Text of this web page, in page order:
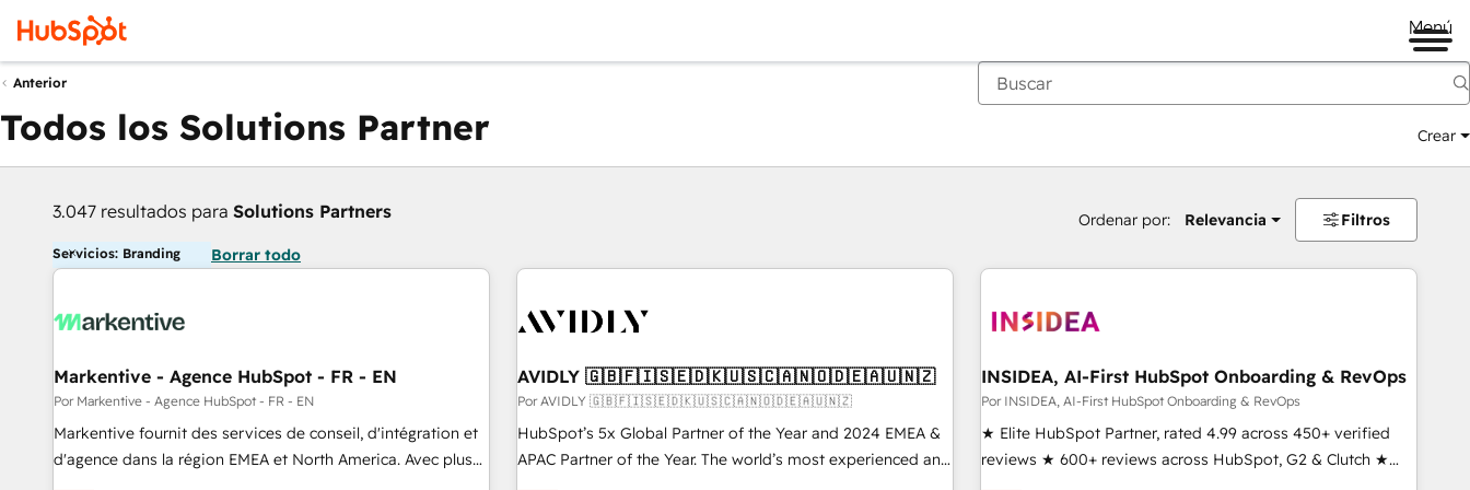
Menú
Anterior
Todos los Solutions Partner Crear
3.047 resultados para Solutions Partners Ordenar por: Relevancia Filtros
Servicios: Branding Borrar todo
Markentive - Agence HubSpot - FR - EN
Por Markentive - Agence HubSpot - FR - EN
Markentive fournit des services de conseil, d'intégration et
d'agence dans la région EMEA et North America. Avec plus
de 115 experts en marketing automation, Growth, Revops,
AVIDLY 🇬🇧🇫🇮🇸🇪🇩🇰🇺🇸🇨🇦🇳🇴🇩🇪🇦🇺🇳🇿
Por AVIDLY 🇬🇧🇫🇮🇸🇪🇩🇰🇺🇸🇨🇦🇳🇴🇩🇪🇦🇺🇳🇿
HubSpot’s 5x Global Partner of the Year and 2024 EMEA &
APAC Partner of the Year. The world’s most experienced and
fully accredited HubSpot Solutions Partner. 🚀 With 2,750+
INSIDEA, AI-First HubSpot Onboarding & RevOps
Por INSIDEA, AI-First HubSpot Onboarding & RevOps
★ Elite HubSpot Partner, rated 4.99 across 450+ verified
reviews ★ 600+ reviews across HubSpot, G2 & Clutch ★
150+ in-house HubSpot-certified experts ★ 1,500+